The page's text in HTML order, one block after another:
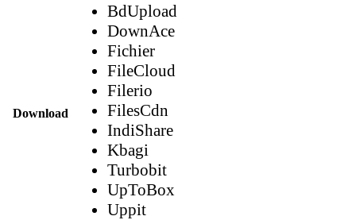
Download
BdUpload
DownAce
Fichier
FileCloud
Filerio
FilesCdn
IndiShare
Kbagi
Turbobit
UpToBox
Uppit